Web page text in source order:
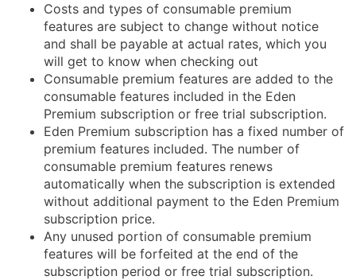
Costs and types of consumable premium
features are subject to change without notice
and shall be payable at actual rates, which you
will get to know when checking out
Consumable premium features are added to the
consumable features included in the Eden
Premium subscription or free trial subscription.
Eden Premium subscription has a fixed number of
premium features included. The number of
consumable premium features renews
automatically when the subscription is extended
without additional payment to the Eden Premium
subscription price.
Any unused portion of consumable premium
features will be forfeited at the end of the
subscription period or free trial subscription.